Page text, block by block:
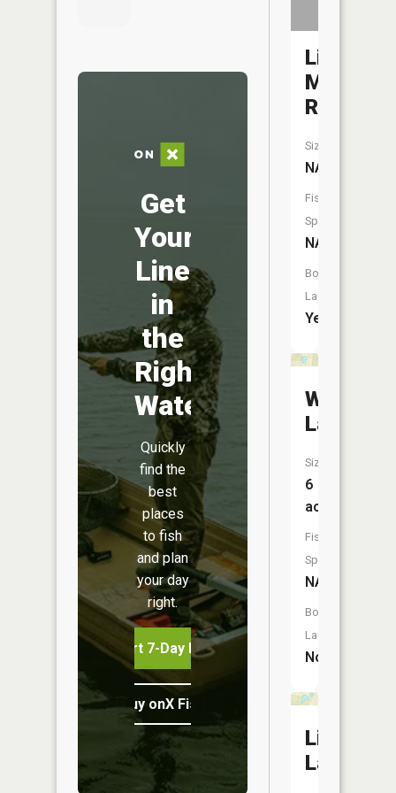
Get
Your
Line
in
the
Right
Water
Quickly
find the
best
places
to fish
and plan
your day
right.
Start 7-Day Free Trial
Buy onX Fish Midwest
Little
Manistee
River
Size:
NA
Fish
Species:
NA
Boat
Launch:
Yes
Walton
Lake
Size:
6
acres
Fish
Species:
NA
Boat
Launch:
No
List
Lake